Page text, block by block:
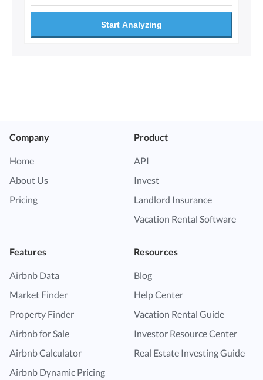
Start Analyzing
Company
Home
About Us
Pricing
Product
API
Invest
Landlord Insurance
Vacation Rental Software
Features
Airbnb Data
Market Finder
Property Finder
Airbnb for Sale
Airbnb Calculator
Airbnb Dynamic Pricing
Resources
Blog
Help Center
Vacation Rental Guide
Investor Resource Center
Real Estate Investing Guide